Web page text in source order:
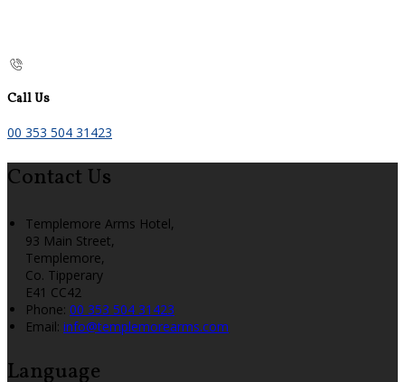
Call Us
00 353 504 31423
Contact Us
Templemore Arms Hotel,
93 Main Street,
Templemore,
Co. Tipperary
E41 CC42
Phone: 00 353 504 31423
Email: info@templemorearms.com
Language